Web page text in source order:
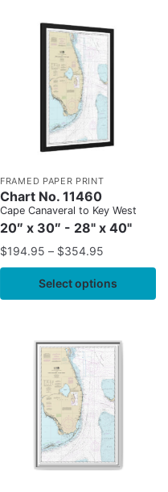
FRAMED PAPER PRINT
Chart No. 11460
Cape Canaveral to Key West
20″ x 30″ - 28" x 40"
$194.95 – $354.95
Select options